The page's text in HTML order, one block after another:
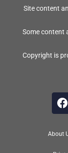
Site content
Some content
Copyright is
About